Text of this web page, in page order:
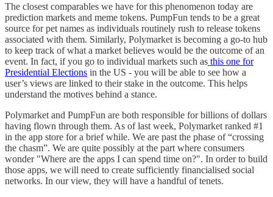
The closest comparables we have for this phenomenon today are
prediction markets and meme tokens. PumpFun tends to be a great
source for pet names as individuals routinely rush to release tokens
associated with them. Similarly, Polymarket is becoming a go-to hub
to keep track of what a market believes would be the outcome of an
event. In fact, if you go to individual markets such as this one for
Presidential Elections in the US - you will be able to see how a
user’s views are linked to their stake in the outcome. This helps
understand the motives behind a stance.
Polymarket and PumpFun are both responsible for billions of dollars
having flown through them. As of last week, Polymarket ranked #1
in the app store for a brief while. We are past the phase of “crossing
the chasm”. We are quite possibly at the part where consumers
wonder "Where are the apps I can spend time on?". In order to build
those apps, we will need to create sufficiently financialised social
networks. In our view, they will have a handful of tenets.